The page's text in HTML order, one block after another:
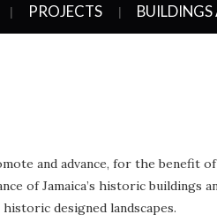
PROJECTS BUILDINGS
and advance, for the benefit
of Jamaica’s historic buildings
designed landscapes.